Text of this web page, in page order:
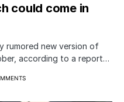
could come in
rumored new version of
according to a report…